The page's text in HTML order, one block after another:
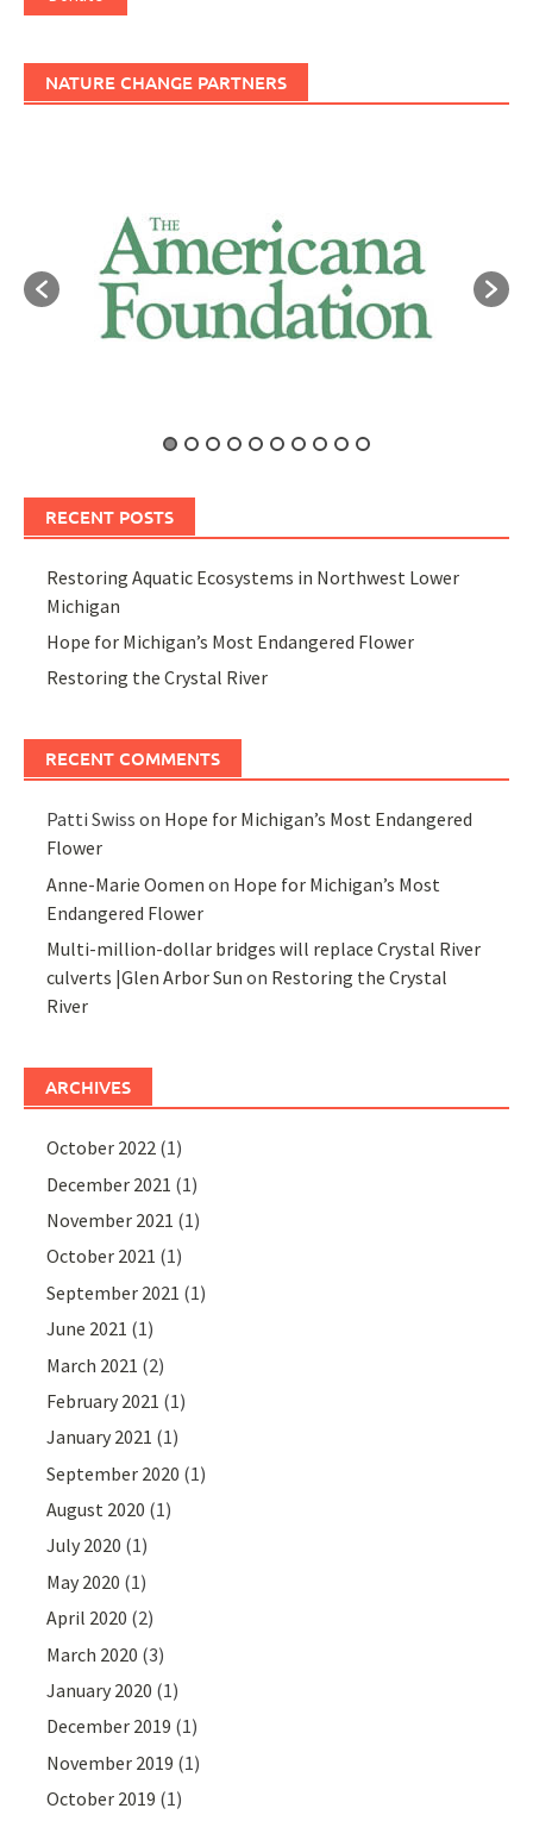
NATURE CHANGE PARTNERS
RECENT POSTS
Restoring Aquatic Ecosystems in Northwest Lower
Michigan
Hope for Michigan’s Most Endangered Flower
Restoring the Crystal River
RECENT COMMENTS
Patti Swiss on Hope for Michigan’s Most Endangered
Flower
Anne-Marie Oomen on Hope for Michigan’s Most
Endangered Flower
Multi-million-dollar bridges will replace Crystal River
culverts |Glen Arbor Sun on Restoring the Crystal
River
ARCHIVES
October 2022 (1)
December 2021 (1)
November 2021 (1)
October 2021 (1)
September 2021 (1)
June 2021 (1)
March 2021 (2)
February 2021 (1)
January 2021 (1)
September 2020 (1)
August 2020 (1)
July 2020 (1)
May 2020 (1)
April 2020 (2)
March 2020 (3)
January 2020 (1)
December 2019 (1)
November 2019 (1)
October 2019 (1)